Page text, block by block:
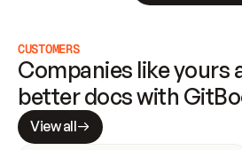
CUSTOMERS
Companies like yours
better docs with
View all